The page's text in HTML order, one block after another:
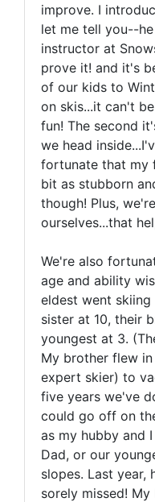
improve. I
let me tell you--
instructor at
prove it! and it's
of our kids to
on skis...it can't
fun! The second
we head
fortunate that my
bit as stubborn
though! Plus,
ourselves...that
We're also
age and ability
eldest went skiing
sister at 10, their
youngest at 3.
My brother flew
expert skier) to
five years we've
could go off on
as my hubby and
Dad, or our
slopes. Last year,
sorely missed!